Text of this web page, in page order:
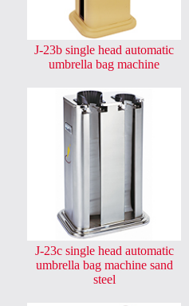
J-23b single head automatic
umbrella bag machine
J-23c single head automatic
umbrella bag machine sand
steel